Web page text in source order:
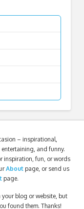
– inspirational,
and funny.
inspiration, fun, or words
About page, or send us
page.
your blog or website, but
found them. Thanks!